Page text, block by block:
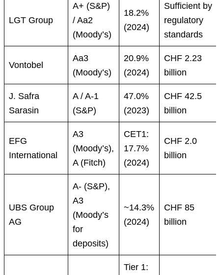
LGT Group
A+ (S&P)
/ Aa2
(Moody’s)
18.2%
(2024)
Sufficient by
regulatory
standards
Vontobel
Aa3
(Moody’s)
20.9%
(2024)
CHF 2.23
billion
J. Safra
Sarasin
A / A-1
(S&P)
47.0%
(2023)
CHF 42.5
billion
EFG
International
A3
(Moody’s),
A (Fitch)
CET1:
17.7%
(2024)
CHF 2.0
billion
UBS Group
AG
A- (S&P),
A3
(Moody’s
for
deposits)
~14.3%
(2024)
CHF 85
billion
Tier 1: